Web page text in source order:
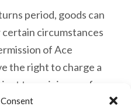
period, goods can
circumstances
of Ace
the right to charge a
to a minimum of
any Goods returned